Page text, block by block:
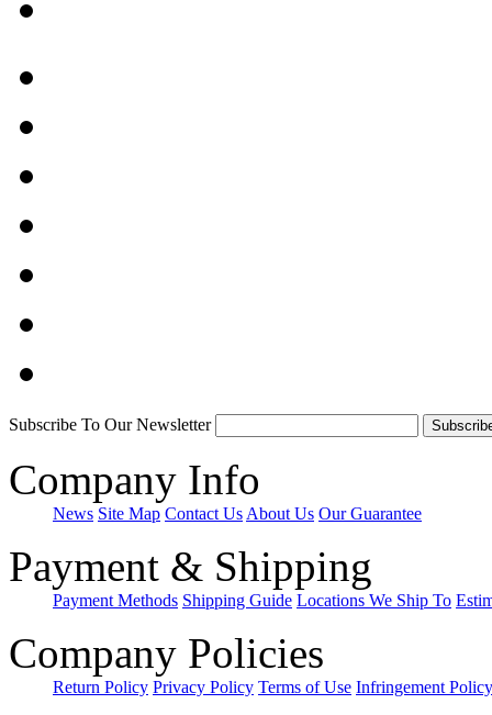
Subscribe To Our Newsletter
Company Info
News Site Map Contact Us About Us Our Guarantee
Payment & Shipping
Payment Methods Shipping Guide Locations We Ship To
Company Policies
Return Policy Privacy Policy Terms of Use Infringement Policy